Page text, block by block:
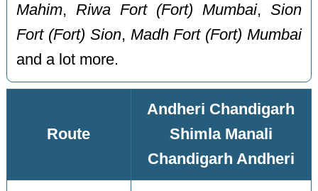
Mahim, Riwa Fort (Fort) Mumbai, Sion
Fort (Fort) Sion, Madh Fort (Fort) Mumbai
and a lot more.
Route
Andheri Chandigarh
Shimla Manali
Chandigarh Andheri